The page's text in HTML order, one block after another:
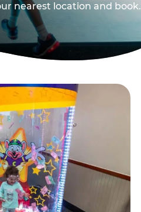
nearest location and book.